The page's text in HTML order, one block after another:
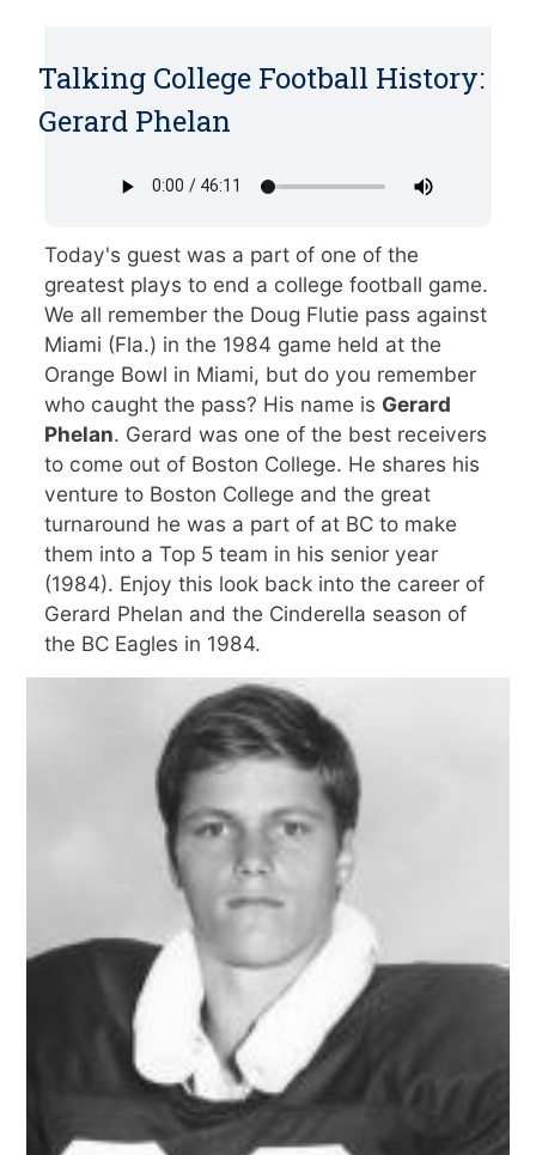
Talking College Football History:
Gerard Phelan
Today's guest was a part of one of the
greatest plays to end a college football game.
We all remember the Doug Flutie pass against
Miami (Fla.) in the 1984 game held at the
Orange Bowl in Miami, but do you remember
who caught the pass? His name is Gerard
Phelan. Gerard was one of the best receivers
to come out of Boston College. He shares his
venture to Boston College and the great
turnaround he was a part of at BC to make
them into a Top 5 team in his senior year
(1984). Enjoy this look back into the career of
Gerard Phelan and the Cinderella season of
the BC Eagles in 1984.